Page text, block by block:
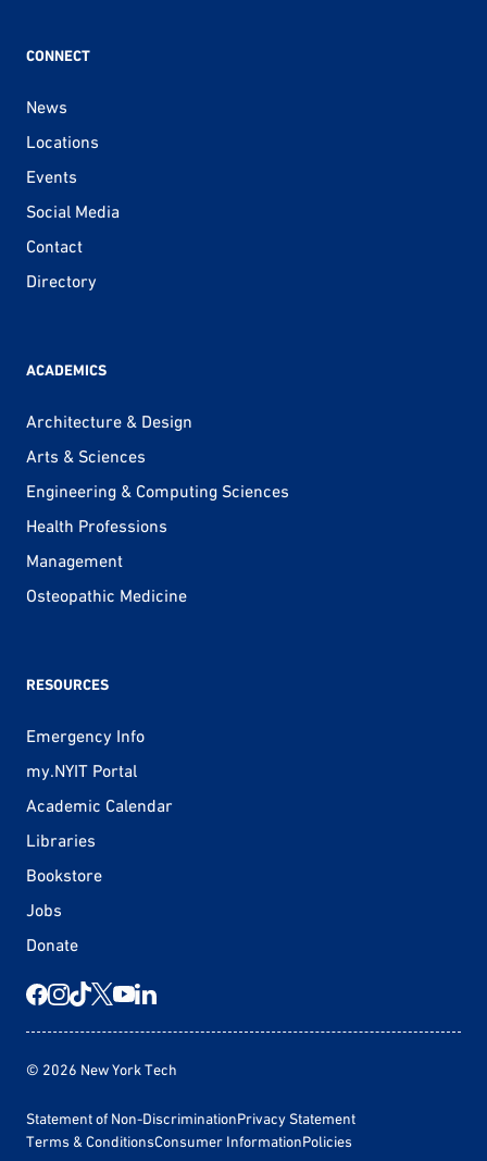
CONNECT
News
Locations
Events
Social Media
Contact
Directory
ACADEMICS
Architecture & Design
Arts & Sciences
Engineering & Computing Sciences
Health Professions
Management
Osteopathic Medicine
RESOURCES
Emergency Info
my.NYIT Portal
Academic Calendar
Libraries
Bookstore
Jobs
Donate
© 2026 New York Tech
Statement of Non-DiscriminationPrivacy Statement
Terms & ConditionsConsumer InformationPolicies